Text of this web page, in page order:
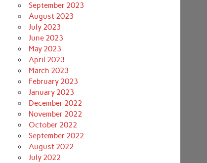
September 2023
August 2023
July 2023
June 2023
May 2023
April 2023
March 2023
February 2023
January 2023
December 2022
November 2022
October 2022
September 2022
August 2022
July 2022